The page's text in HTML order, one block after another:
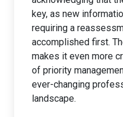
key, as new
requiring a
accomplished first.
makes it even more
of priority
ever-changing
landscape.